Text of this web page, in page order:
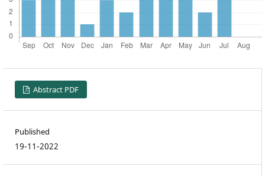
Abstract PDF
Published
19-11-2022